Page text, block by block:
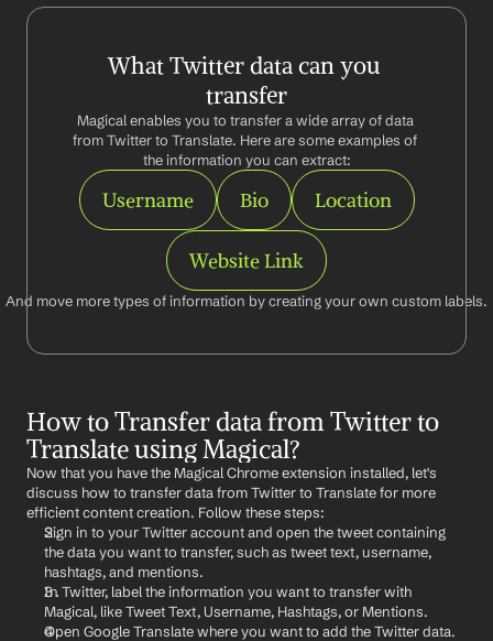
What Twitter data can you
transfer
Magical enables you to transfer a wide array of data
from Twitter to Translate. Here are some examples of
the information you can extract:
Username Bio Location
Website Link
And move more types of information by creating your own custom labels.
How to Transfer data from Twitter to
Translate using Magical?
Now that you have the Magical Chrome extension installed, let's
discuss how to transfer data from Twitter to Translate for more
efficient content creation. Follow these steps:
Sign in to your Twitter account and open the tweet containing
the data you want to transfer, such as tweet text, username,
hashtags, and mentions.
In Twitter, label the information you want to transfer with
Magical, like Tweet Text, Username, Hashtags, or Mentions.
Open Google Translate where you want to add the Twitter data.